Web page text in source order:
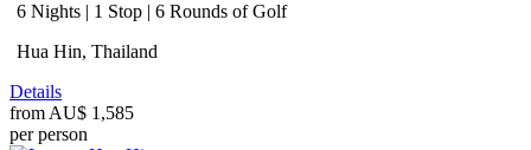
6 Nights | 1 Stop | 6 Rounds of Golf
Hua Hin, Thailand
Details
from AU$ 1,585
per person